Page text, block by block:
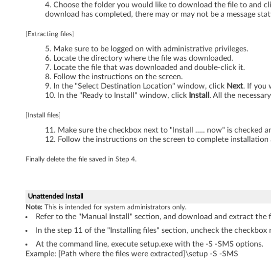
a
0
W
0
0
d
s
Choose the folder you would like to download the file to and
download has completed, there may or may not be a message
[Extracting files]
Make sure to be logged on with administrative privileges.
Locate the directory where the file was downloaded.
Locate the file that was downloaded and double-click it.
Follow the instructions on the screen.
In the "Select Destination Location" window, click Next. If you
In the "Ready to Install" window, click Install . All the
[Install files]
Make sure the checkbox next to "Install ..... now" is checked
Follow the instructions on the screen to complete
Finally delete the file saved in Step 4.
Unattended Install
Note: This is intended for system administrators only.
Refer to the "Manual Install" section, and download and extract the
In the step 11 of the "Installing files" section, uncheck the
At the command line, execute setup.exe with the -S -SMS options.
Example: [Path where the files were extracted]\setup -S -SMS